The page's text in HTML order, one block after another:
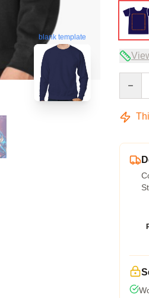
blank template